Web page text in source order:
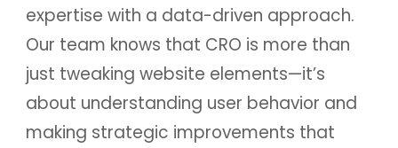
expertise with a data-driven approach.
Our team knows that CRO is more than
just tweaking website elements—it’s
about understanding user behavior and
making strategic improvements that